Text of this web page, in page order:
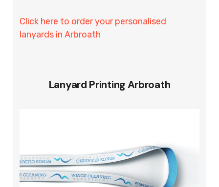
Click here to order your personalised
lanyards in Arbroath
Lanyard Printing Arbroath